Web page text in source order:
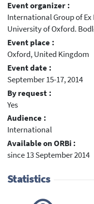
Event organizer :
International Group of Ex
University of Oxford.
Event place :
Oxford, United Kingdom
Event date :
September 15-17, 2014
By request :
Yes
Audience :
International
Available on ORBi :
since 13 September 2014
Statistics